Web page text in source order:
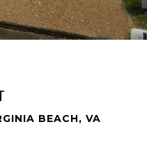
BEACH, VA